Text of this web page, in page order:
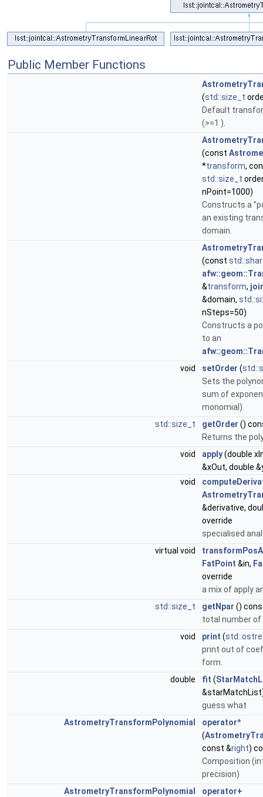
Public Member Functions
(std::size_t
Default
(>=1 ).
(const
*transform,
std::size_t
nPoint=1000)
Constructs a
an existing
domain.
(const
&transform,
&domain,
nSteps=50)
Constructs a
to an
void
setOrder (
Sets the
sum of
monomial).
std::size_t
getOrder ()
Returns the
void
apply(double
&xOut, double
void
&derivative,
override
specialised
virtual void
FatPoint &in,
override
a mix of apply
std::size_t
getNpar ()
total number
void
print (
print out of
form.
double
fit (
guess what
AstrometryTransformPolynomial
operator*
(
const &right)
Composition
precision)
AstrometryTransformPolynomial
operator+